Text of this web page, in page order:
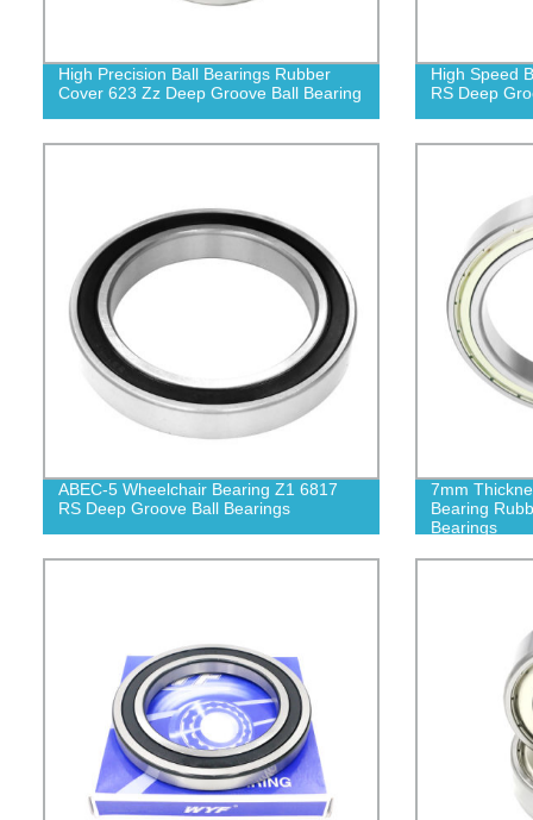
High Precision Ball Bearings Rubber
Cover 623 Zz Deep Groove Ball Bearing
High Speed
RS Deep
ABEC-5 Wheelchair Bearing Z1 6817
RS Deep Groove Ball Bearings
7mm
Bearing
Bearings